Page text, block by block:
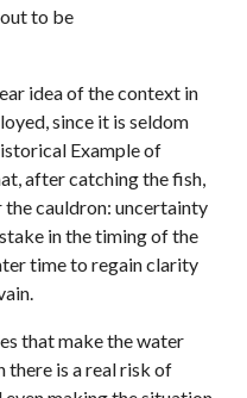
to be
idea of the context in
since it is seldom
Example of
after catching the fish,
the cauldron: uncertainty
in the timing of the
time to regain clarity
that make the water
there is a real risk of